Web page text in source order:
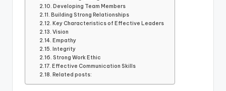
Developing Team Members
Building Strong Relationships
Key Characteristics of Effective Leaders
Vision
Empathy
Integrity
Strong Work Ethic
Effective Communication Skills
Related posts: